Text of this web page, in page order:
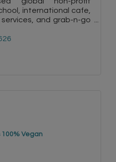
international cafe,
and grab-n-go
cuisines
100% Vegan